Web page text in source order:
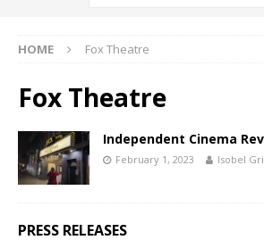
HOME Fox Theatre
Fox Theatre
Independent Cinema
February 1, 2023 Isobel
PRESS RELEASES